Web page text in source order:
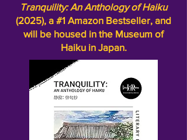
Tranquility: An Anthology of Haiku
(2025), a #1 Amazon Bestseller, and
will be housed in the Museum of
Haiku in Japan.